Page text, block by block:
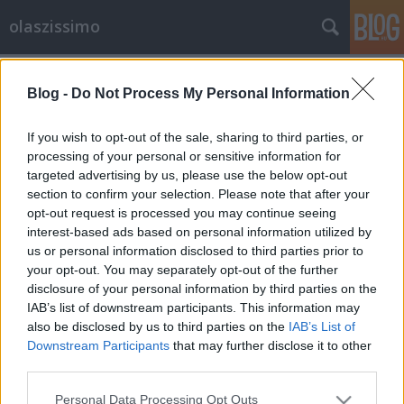
Blog - Do Not Process My Personal Information
If you wish to opt-out of the sale, sharing to third parties, or
processing of your personal or sensitive information for
targeted advertising by us, please use the below opt-out
section to confirm your selection. Please note that after your
opt-out request is processed you may continue seeing
interest-based ads based on personal information utilized by
us or personal information disclosed to third parties prior to
your opt-out. You may separately opt-out of the further
disclosure of your personal information by third parties on the
IAB’s list of downstream participants. This information may
also be disclosed by us to third parties on the IAB’s List of
Downstream Participants that may further disclose it to other
Please note that this website/app uses one or more Google
Personal Data Processing Opt Outs
olaszissimo
Filmünnep zenével - A
marosvásárhelyi AlterNative
Rövidfilm Fesztivál
olaszissimo• 2013. december 10.
November 6.-10. között rendezték meg
Marosvásárhelyen a 21. Alter-Native Nemzetközi
Rövidfilm Fesztivált. Idén 60 rövidfilm versenyzett a
nagydíjért, 26 országból. A díszvendég Izrael volt. A
versenyfilmek között három olasz rövidfilm is
szerepelt, Julia Gromskaya Áradat…